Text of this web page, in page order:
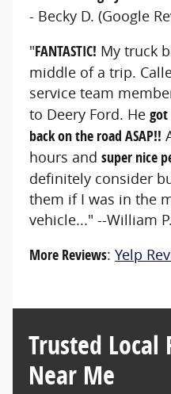
- Becky D. (Google
"FANTASTIC! My truck
middle of a trip.
service team
to Deery Ford. He got
back on the road ASAP!!
hours and super nice
definitely consider
them if I was in the
vehicle..." --William
More Reviews: Yelp
Trusted Local
Near Me